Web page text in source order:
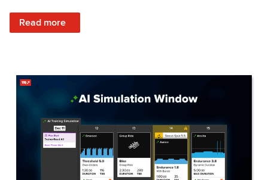
Read more
: Train Prepared: How Predicted Workout Difficulty Helps